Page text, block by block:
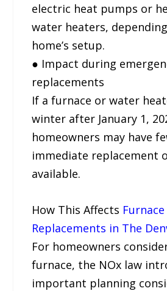
electric heat pumps or
water heaters,
home’s setup.
● Impact during
replacements
If a furnace or water
winter after January 1,
homeowners may have
immediate replacement
available.
How This Affects Furnace
Replacements in The
For homeowners
furnace, the NOx law
important planning